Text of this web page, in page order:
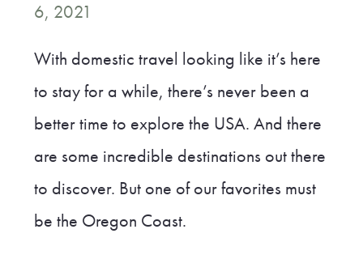
6, 2021
With domestic travel looking like it’s here
to stay for a while, there’s never been a
better time to explore the USA. And there
are some incredible destinations out there
to discover. But one of our favorites must
be the Oregon Coast.